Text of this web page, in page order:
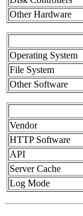
Other Hardware
Operating System
File System
Other Software
Vendor
HTTP Software
API
Server Cache
Log Mode